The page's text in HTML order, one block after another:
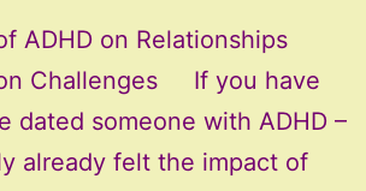
ADHD on Relationships
Challenges If you have
dated someone with ADHD –
already felt the impact of